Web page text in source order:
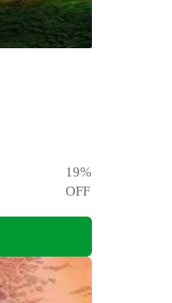
19%
OFF